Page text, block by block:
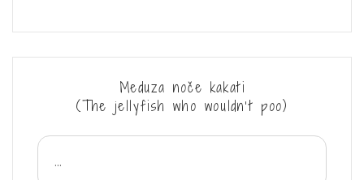
Meduza noče kakati
(The jellyfish who wouldn’t poo)
...